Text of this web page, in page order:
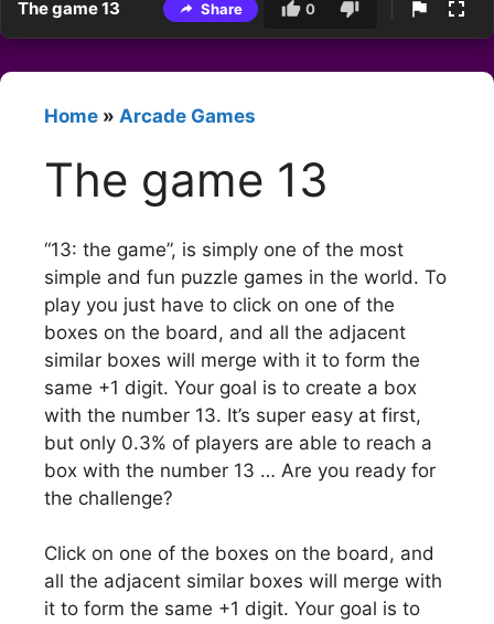
The game 13 Share 0
Home » Arcade Games
The game 13
“13: the game”, is simply one of the most
simple and fun puzzle games in the world. To
play you just have to click on one of the
boxes on the board, and all the adjacent
similar boxes will merge with it to form the
same +1 digit. Your goal is to create a box
with the number 13. It’s super easy at first,
but only 0.3% of players are able to reach a
box with the number 13 … Are you ready for
the challenge?
Click on one of the boxes on the board, and
all the adjacent similar boxes will merge with
it to form the same +1 digit. Your goal is to